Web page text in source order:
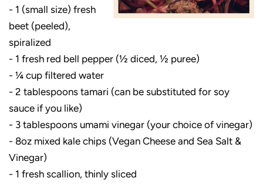
- 1 (small size) fresh
beet (peeled),
spiralized
- 1 fresh red bell pepper (½ diced, ½ puree)
- ¼ cup filtered water
- 2 tablespoons tamari (can be substituted for soy
sauce if you like)
- 3 tablespoons umami vinegar (your choice of vinegar)
- 8oz mixed kale chips (Vegan Cheese and Sea Salt &
Vinegar)
- 1 fresh scallion, thinly sliced